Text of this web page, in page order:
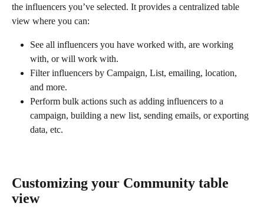
the influencers you’ve selected. It provides a centralized table
view where you can:
See all influencers you have worked with, are working
with, or will work with.
Filter influencers by Campaign, List, emailing, location,
and more.
Perform bulk actions such as adding influencers to a
campaign, building a new list, sending emails, or exporting
data, etc.
Customizing your Community table
view